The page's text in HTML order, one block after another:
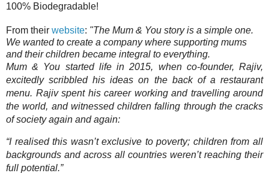
100% Biodegradable!
From their website: "The Mum & You story is a simple one.
We wanted to create a company where supporting mums
and their children became integral to everything.
Mum & You started life in 2015, when co-founder, Rajiv,
excitedly scribbled his ideas on the back of a restaurant
menu. Rajiv spent his career working and travelling around
the world, and witnessed children falling through the cracks
of society again and again:
“I realised this wasn’t exclusive to poverty; children from all
backgrounds and across all countries weren’t reaching their
full potential.”